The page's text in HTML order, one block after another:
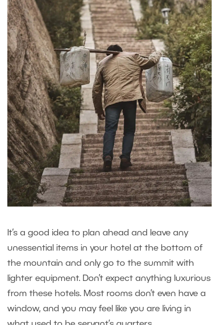
It’s a good idea to plan ahead and leave any
unessential items in your hotel at the bottom of
the mountain and only go to the summit with
lighter equipment. Don’t expect anything luxurious
from these hotels. Most rooms don’t even have a
window, and you may feel like you are living in